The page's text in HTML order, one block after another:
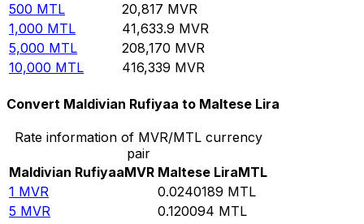
500 MTL 20,817 MVR
1,000 MTL 41,633.9 MVR
5,000 MTL 208,170 MVR
10,000 MTL 416,339 MVR
Convert Maldivian Rufiyaa to Maltese Lira
Rate information of MVR/MTL currency
pair
Maldivian RufiyaaMVR Maltese LiraMTL
1 MVR 0.0240189 MTL
5 MVR 0.120094 MTL